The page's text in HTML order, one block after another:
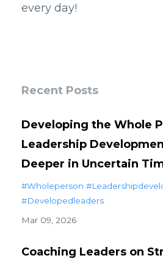
every day!
Recent Posts
Developing the Whole
Leadership
Deeper in Uncertain
#wholeperson
#developedleaders
Mar 09, 2026
Coaching Leaders on